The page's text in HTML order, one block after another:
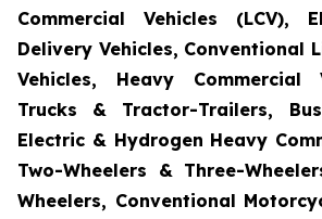
Commercial Vehicles (LCV),
Delivery Vehicles, Conventional
Vehicles, Heavy Commercial
Trucks & Tractor-Trailers,
Electric & Hydrogen Heavy
Two-Wheelers & Three-
Wheelers, Conventional